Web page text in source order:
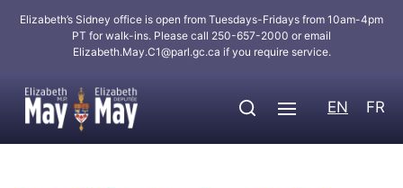
Elizabeth’s Sidney office is open from Tuesdays-Fridays from 10am-4pm
PT for walk-ins. Please call 250-657-2000 or email
Elizabeth.May.C1@parl.gc.ca if you require service.
EN FR